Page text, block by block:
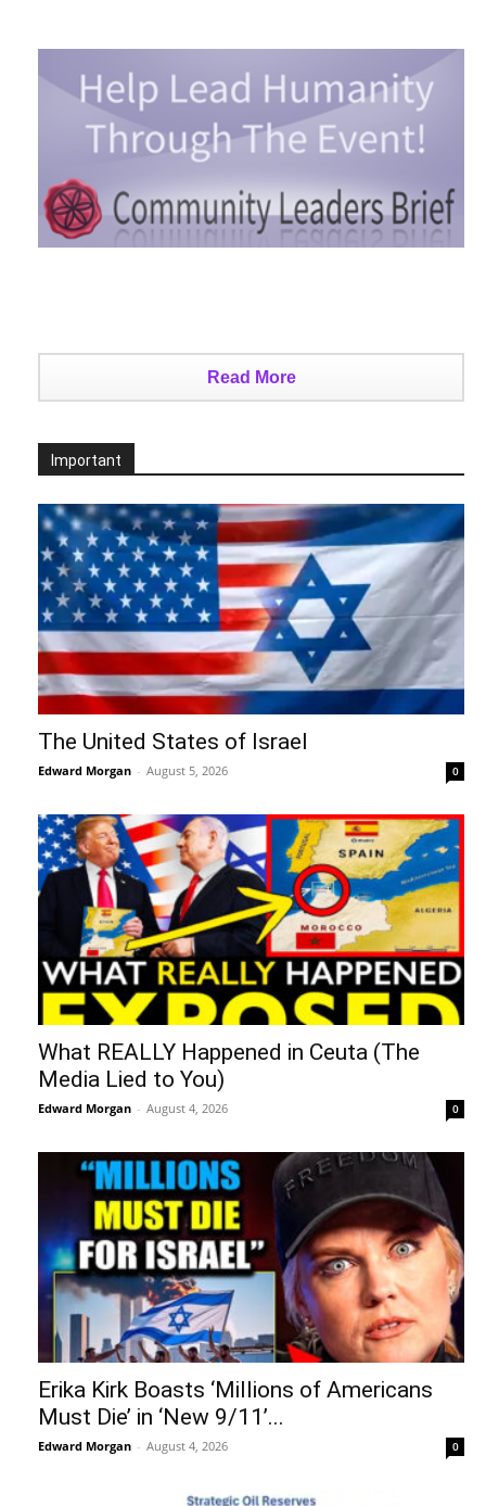
Read More
Important
The United States of Israel
Edward Morgan - August 5, 2026 0
What REALLY Happened in Ceuta (The
Media Lied to You)
Edward Morgan - August 4, 2026 0
Erika Kirk Boasts ‘Millions of Americans
Must Die’ in ‘New 9/11’...
Edward Morgan - August 4, 2026 0